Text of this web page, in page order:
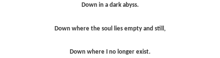
Down in a dark abyss.
Down where the soul lies empty and still,
Down where I no longer exist.